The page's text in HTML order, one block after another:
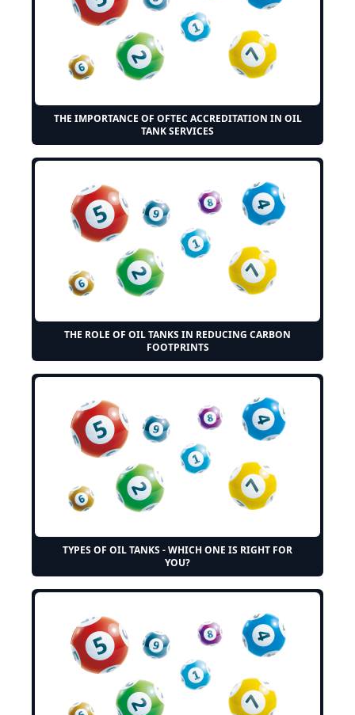
THE IMPORTANCE OF OFTEC ACCREDITATION IN OIL
TANK SERVICES
THE ROLE OF OIL TANKS IN REDUCING CARBON
FOOTPRINTS
TYPES OF OIL TANKS - WHICH ONE IS RIGHT FOR
YOU?